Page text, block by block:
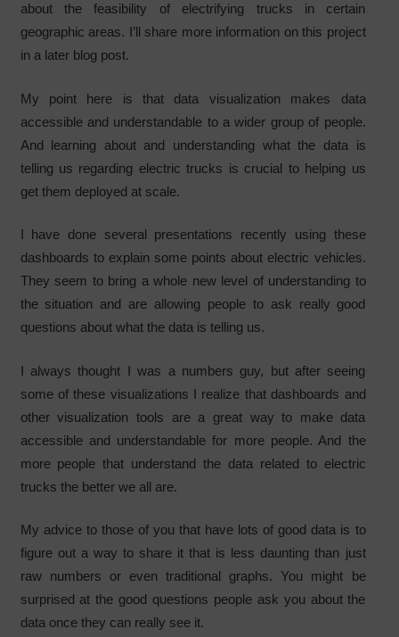
about the feasibility of electrifying trucks in certain
geographic areas. I’ll share more information on this project
in a later blog post.
My point here is that data visualization makes data
accessible and understandable to a wider group of people.
And learning about and understanding what the data is
telling us regarding electric trucks is crucial to helping us
get them deployed at scale.
I have done several presentations recently using these
dashboards to explain some points about electric vehicles.
They seem to bring a whole new level of understanding to
the situation and are allowing people to ask really good
questions about what the data is telling us.
I always thought I was a numbers guy, but after seeing
some of these visualizations I realize that dashboards and
other visualization tools are a great way to make data
accessible and understandable for more people. And the
more people that understand the data related to electric
trucks the better we all are.
My advice to those of you that have lots of good data is to
figure out a way to share it that is less daunting than just
raw numbers or even traditional graphs. You might be
surprised at the good questions people ask you about the
data once they can really see it.